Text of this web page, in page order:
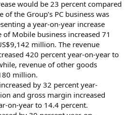
would be 23 percent compared
of the Group’s PC business was
a year-on-year increase
Mobile business increased 71
million. The revenue
420 percent year-on-year to
revenue of other goods
million.
by 32 percent year-
and gross margin increased
on-year to 14.4 percent.